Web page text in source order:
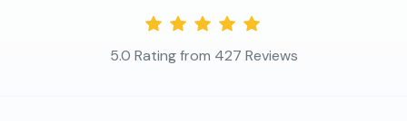
5.0 Rating from 427 Reviews